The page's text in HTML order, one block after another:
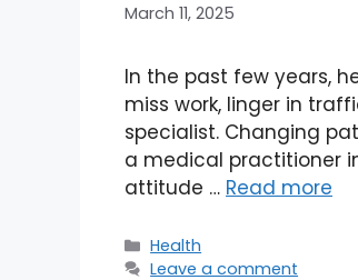
March 11, 2025
In the past few years,
miss work, linger in
specialist. Changing
a medical practitioner
attitude … Read more
Categories
Health
Leave a comment